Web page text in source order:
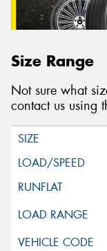
Size Range
Not sure what
contact us using